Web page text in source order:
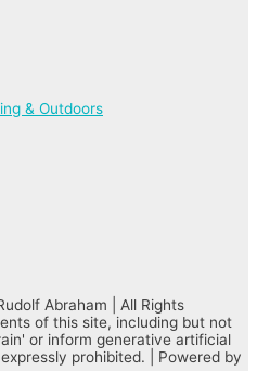
& Outdoors
Abraham | All Rights
of this site, including but not
or inform generative artificial
prohibited. | Powered by